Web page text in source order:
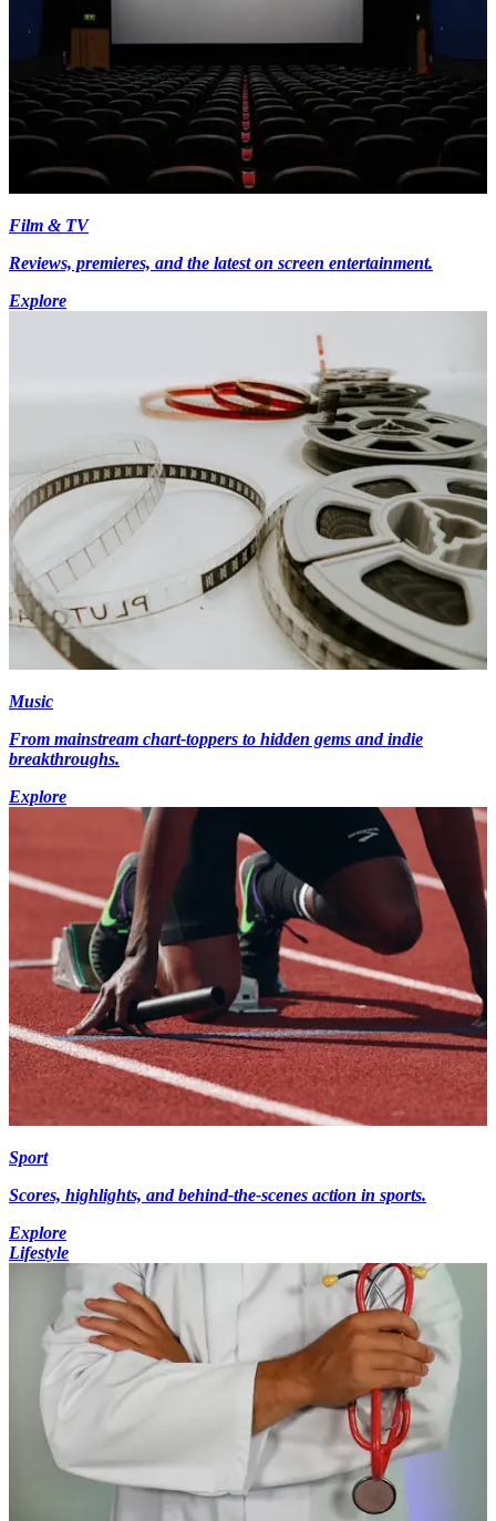
Film & TV
Reviews, premieres, and the latest on screen entertainment.
Explore
Music
From mainstream chart-toppers to hidden gems and indie
breakthroughs.
Explore
Sport
Scores, highlights, and behind-the-scenes action in sports.
Explore
Lifestyle